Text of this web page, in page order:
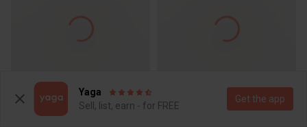
R 350
S
R 350
S
Yaga
Sell, list, earn - for FREE
Get the app